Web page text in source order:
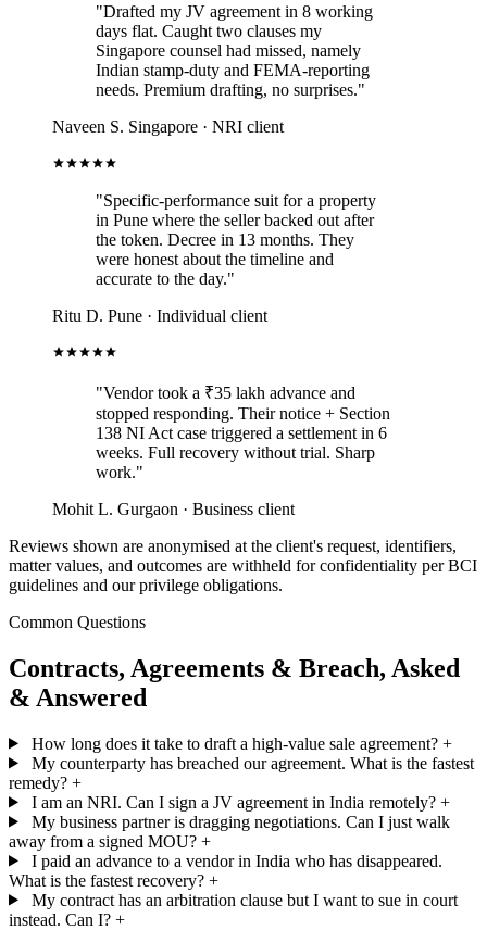
"Drafted my JV agreement in 8 working
days flat. Caught two clauses my
Singapore counsel had missed, namely
Indian stamp-duty and FEMA-reporting
needs. Premium drafting, no surprises."
Naveen S. Singapore · NRI client
"Specific-performance suit for a property
in Pune where the seller backed out after
the token. Decree in 13 months. They
were honest about the timeline and
accurate to the day."
Ritu D. Pune · Individual client
"Vendor took a ₹35 lakh advance and
stopped responding. Their notice + Section
138 NI Act case triggered a settlement in 6
weeks. Full recovery without trial. Sharp
work."
Mohit L. Gurgaon · Business client
Reviews shown are anonymised at the client's request, identifiers,
matter values, and outcomes are withheld for confidentiality per BCI
guidelines and our privilege obligations.
Common Questions
Contracts, Agreements & Breach, Asked
& Answered
How long does it take to draft a high-value sale agreement? +
My counterparty has breached our agreement. What is the fastest
remedy? +
I am an NRI. Can I sign a JV agreement in India remotely? +
My business partner is dragging negotiations. Can I just walk
away from a signed MOU? +
I paid an advance to a vendor in India who has disappeared.
What is the fastest recovery? +
My contract has an arbitration clause but I want to sue in court
instead. Can I? +